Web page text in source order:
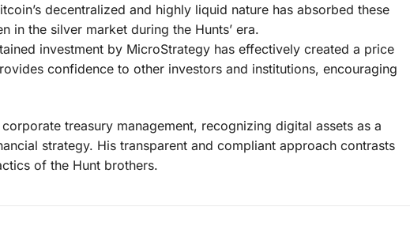
decentralized and highly liquid nature has absorbed these
in the silver market during the Hunts’ era.
investment by MicroStrategy has effectively created a price
confidence to other investors and institutions, encouraging
treasury management, recognizing digital assets as a
strategy. His transparent and compliant approach contrasts
of the Hunt brothers.